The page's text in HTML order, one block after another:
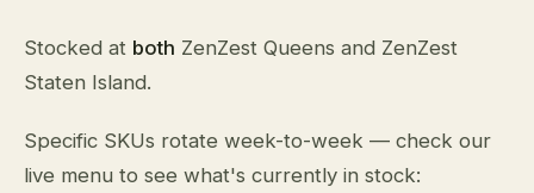
Stocked at both ZenZest Queens and ZenZest
Staten Island.
Specific SKUs rotate week-to-week — check our
live menu to see what's currently in stock: